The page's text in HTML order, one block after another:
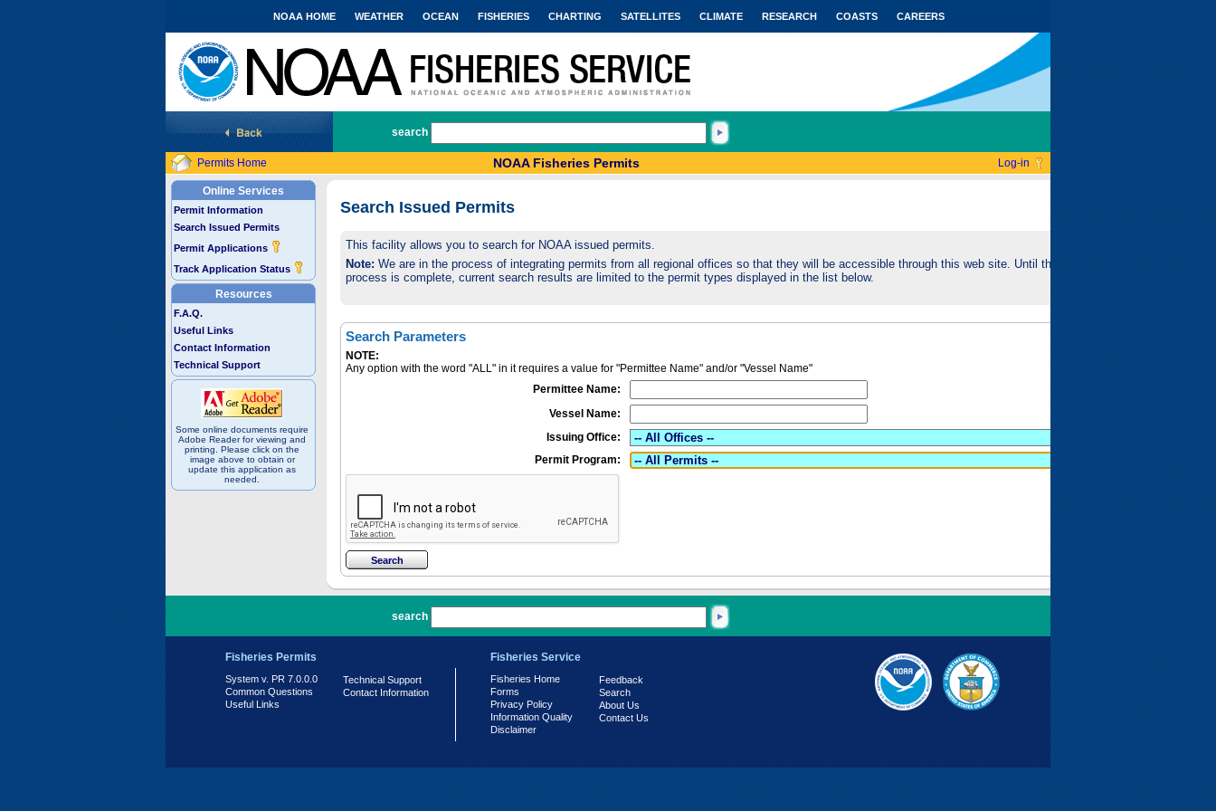
National Marine Fisheries Service
NOAA HOME WEATHER OCEAN FISHERIES CHARTING SATELLITES CLIMATE RESEARCH COASTS CAREERS
search
Permits Home NOAA Fisheries Permits Log-in
Online Services
Permit Information
Search Issued Permits
Permit Applications
Track Application Status
Resources
F.A.Q.
Useful Links
Contact Information
Technical Support
Some online documents require
Adobe Reader for viewing and
printing. Please click on the
image above to obtain or
update this application as
needed.
Search Issued Permits
This facility allows you to search for NOAA issued permits.
Note: We are in the process of integrating permits from all regional offices so that they will be accessible through this web site. Until this
process is complete, current search results are limited to the permit types displayed in the list below.
Search Parameters
NOTE:
Any option with the word "ALL" in it requires a value for "Permittee Name" and/or "Vessel Name"
Permittee Name:
Vessel Name:
Issuing Office:
Permit Program:
search
Fisheries Permits
System v. PR 7.0.0.0
Common Questions
Useful Links
Technical Support
Contact Information
Fisheries Service
Fisheries Home
Forms
Privacy Policy
Information Quality
Disclaimer
Feedback
Search
About Us
Contact Us